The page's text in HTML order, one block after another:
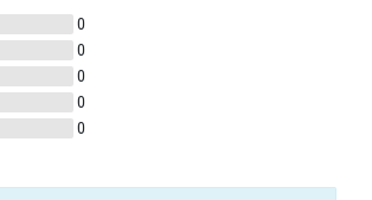
0
0
0
0
0